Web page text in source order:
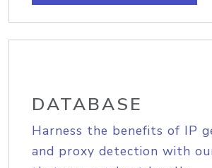
DATABASE
Harness the benefits of IP
and proxy detection with